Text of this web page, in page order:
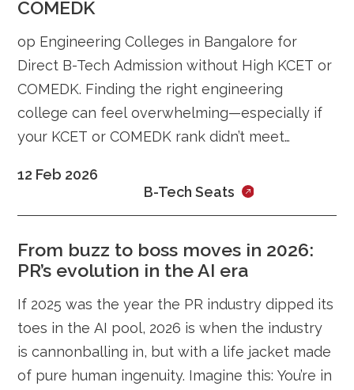
COMEDK
op Engineering Colleges in Bangalore for
Direct B-Tech Admission without High KCET or
COMEDK. Finding the right engineering
college can feel overwhelming—especially if
your KCET or COMEDK rank didn’t meet
students in Karnataka and across India face
12 Feb 2026
B-Tech Seats
From buzz to boss moves in 2026:
PR’s evolution in the AI era
If 2025 was the year the PR industry dipped its
toes in the AI pool, 2026 is when the industry
is cannonballing in, but with a life jacket made
of pure human ingenuity. Imagine this: You’re in